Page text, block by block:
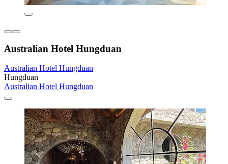
Australian Hotel Hungduan
Australian Hotel Hungduan
Hungduan
Australian Hotel Hungduan